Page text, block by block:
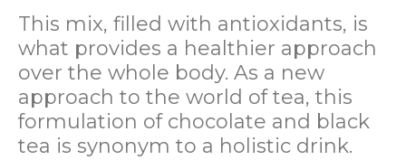
This mix, filled with antioxidants, is
what provides a healthier approach
over the whole body. As a new
approach to the world of tea, this
formulation of chocolate and black
tea is synonym to a holistic drink.